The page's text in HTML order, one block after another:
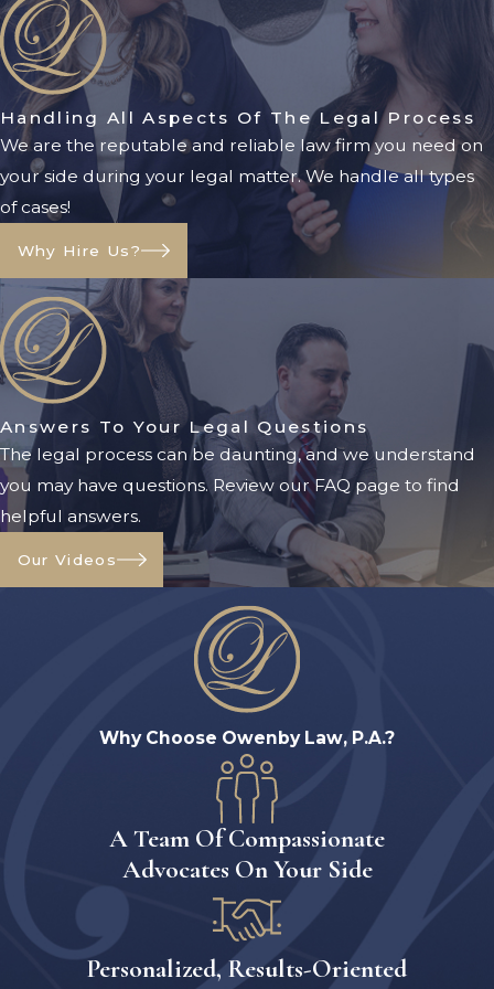
Call us at(904) 770-3141or fill out
anonline contact form
for a free
case evaluation.
Handling All Aspects Of The Legal Process
We are the reputable and reliable law firm you need on
your side during your legal matter. We handle all types
of cases!
Why Hire Us?
Answers To Your Legal Questions
The legal process can be daunting, and we understand
you may have questions. Review our FAQ page to find
helpful answers.
Our Videos
Why Choose Owenby Law, P.A.?
A Team Of Compassionate
Advocates On Your Side
Personalized, Results-Oriented